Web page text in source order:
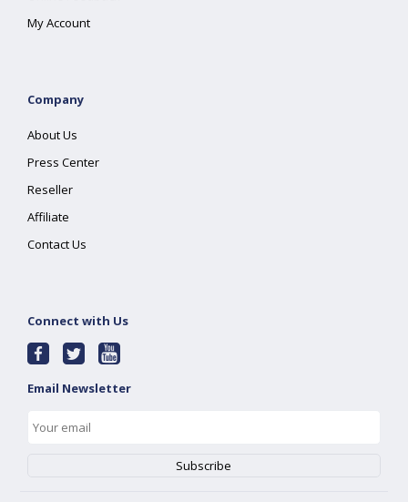
My Account
Company
About Us
Press Center
Reseller
Affiliate
Contact Us
Connect with Us
Email Newsletter